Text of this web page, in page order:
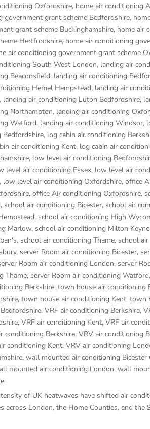
Oxfordshire, home air conditioning
government grant scheme Bedfordshire,
grant scheme Buckinghamshire, home air
Hertfordshire, home air conditioning
air conditioning government grant scheme
South West London, landing air
Beaconsfield, landing air conditioning
Hemel Hempstead, landing air
, landing air conditioning Luton Bedfordshire,
Northampton, landing air conditioning
Watford, landing air conditioning Windsor,
Bedfordshire, log cabin air conditioning
air conditioning Kent, log cabin air
, low level air conditioning
level air conditioning Essex, low level air
, low level air conditioning Oxfordshire, office
, office Air conditioning Oxfordshire,
, school air conditioning Bicester, school air
, school air conditioning High
Marlow, school air conditioning Milton
, school air conditioning Thame, school
, server Room air conditioning Bicester,
Room air conditioning London, server
Thame, server Room air conditioning Watford,
Berkshire, town house air conditioning
, town house air conditioning Kent, town
, VRF air conditioning Berkshire,
, VRF air conditioning Kent, VRF air
conditioning Berkshire, VRV air conditioning
conditioning Kent, VRV air conditioning
, wall mounted air conditioning Bicester
mounted air conditioning London, wall
of UK heatwaves have shifted air
across London, the Home Counties, and